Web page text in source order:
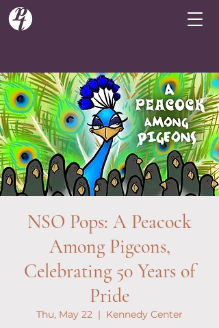
NSO Pops: A Peacock
Among Pigeons,
Celebrating 50 Years of
Pride
Thu, May 22
  |
Kennedy Center